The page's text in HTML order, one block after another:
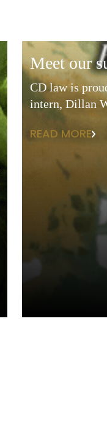
meet our
CD law is
intern, Dillan
READ MORE